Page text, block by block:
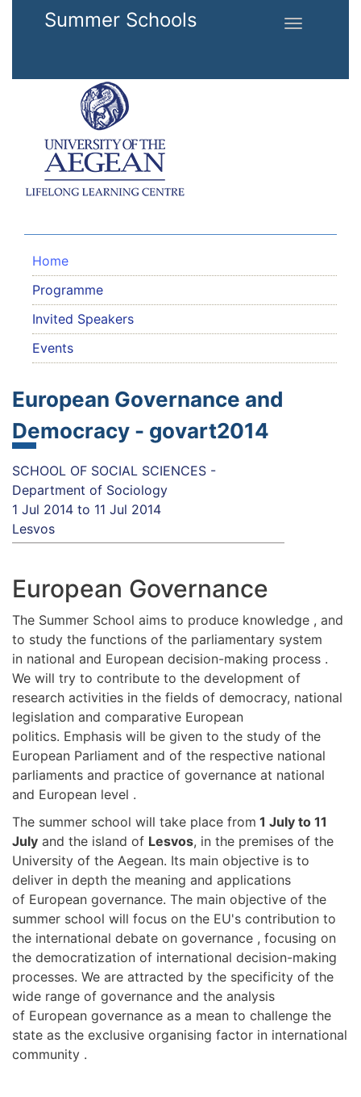
Skip to main content
Summer Schools
Toggle
Home
Programme
Invited Speakers
Events
European Governance and
Democracy - govart2014
SCHOOL OF SOCIAL SCIENCES -
Department of Sociology
1 Jul 2014 to 11 Jul 2014
Lesvos
European Governance
The Summer School aims to produce knowledge , and
to study the functions of the parliamentary system
in national and European decision-making process .
We will try to contribute to the development of
research activities in the fields of democracy, national
legislation and comparative European
politics. Emphasis will be given to the study of the
European Parliament and of the respective national
parliaments and practice of governance at national
and European level .
The summer school will take place from 1 July to 11
July and the island of Lesvos, in the premises of the
University of the Aegean. Its main objective is to
deliver in depth the meaning and applications
of European governance. The main objective of the
summer school will focus on the EU's contribution to
the international debate on governance , focusing on
the democratization of international decision-making
processes. We are attracted by the specificity of the
wide range of governance and the analysis
of European governance as a mean to challenge the
state as the exclusive organising factor in international
community .